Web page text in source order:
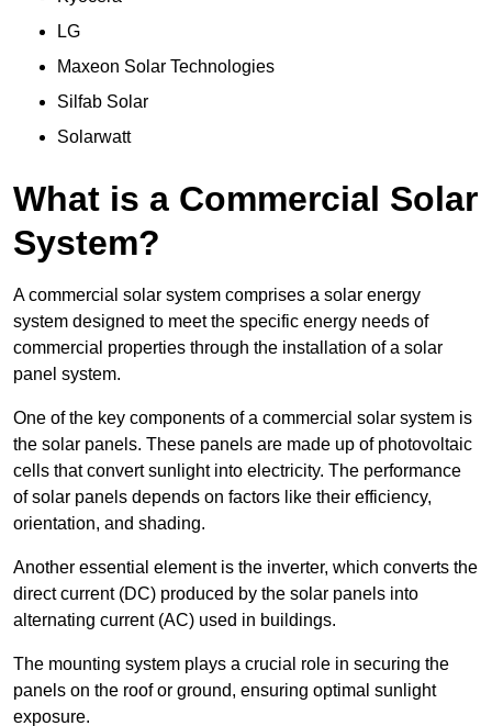
LG
Maxeon Solar Technologies
Silfab Solar
Solarwatt
What is a Commercial Solar
System?
A commercial solar system comprises a solar energy
system designed to meet the specific energy needs of
commercial properties through the installation of a solar
panel system.
One of the key components of a commercial solar system is
the solar panels. These panels are made up of photovoltaic
cells that convert sunlight into electricity. The performance
of solar panels depends on factors like their efficiency,
orientation, and shading.
Another essential element is the inverter, which converts the
direct current (DC) produced by the solar panels into
alternating current (AC) used in buildings.
The mounting system plays a crucial role in securing the
panels on the roof or ground, ensuring optimal sunlight
exposure.